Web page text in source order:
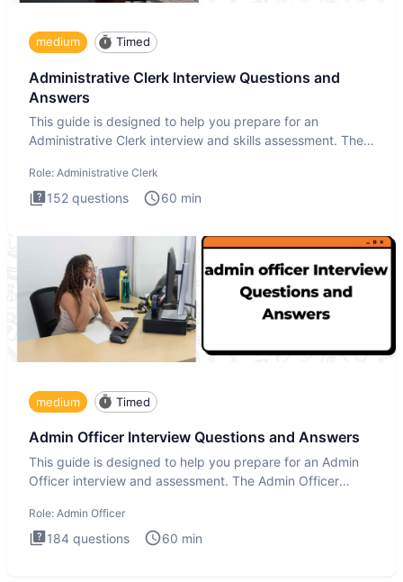
medium Timed
Administrative Clerk Interview Questions and
Answers
This guide is designed to help you prepare for an
Administrative Clerk interview and skills assessment. The
Role: Administrative Clerk
152 questions 60 min
medium Timed
Admin Officer Interview Questions and Answers
This guide is designed to help you prepare for an Admin
Officer interview and assessment. The Admin Officer
Role: Admin Officer
184 questions 60 min